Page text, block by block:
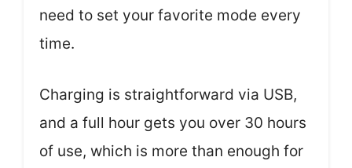
need to set your favorite mode every
time.
Charging is straightforward via USB,
and a full hour gets you over 30 hours
of use, which is more than enough for